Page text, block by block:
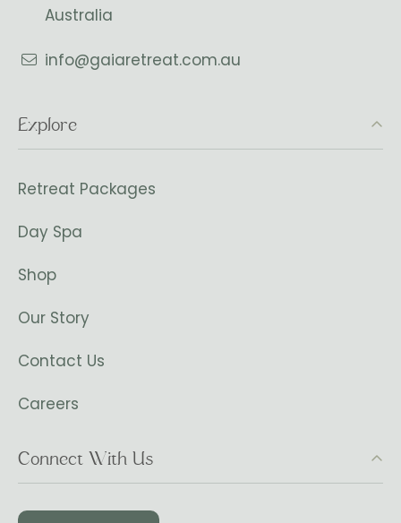
Australia
info@gaiaretreat.com.au
Explore
Retreat Packages
Day Spa
Shop
Our Story
Contact Us
Careers
Connect With Us